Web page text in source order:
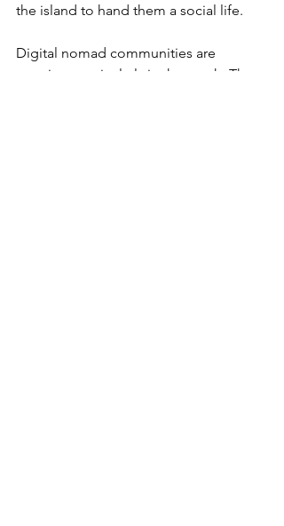
the island to hand them a social life.
Digital nomad communities are
growing, particularly in the south. The